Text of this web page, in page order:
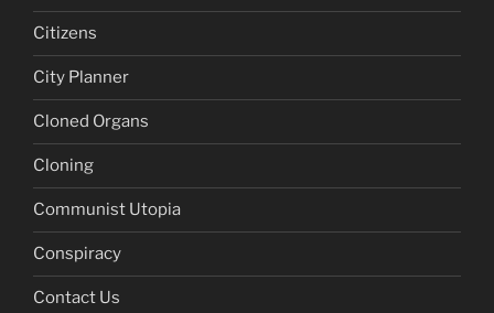
Citizens
City Planner
Cloned Organs
Cloning
Communist Utopia
Conspiracy
Contact Us